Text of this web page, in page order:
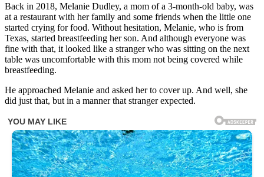
Back in 2018, Melanie Dudley, a mom of a 3-month-old baby, was
at a restaurant with her family and some friends when the little one
started crying for food. Without hesitation, Melanie, who is from
Texas, started breastfeeding her son. And although everyone was
fine with that, it looked like a stranger who was sitting on the next
table was uncomfortable with this mom not being covered while
breastfeeding.
He approached Melanie and asked her to cover up. And well, she
did just that, but in a manner that stranger expected.